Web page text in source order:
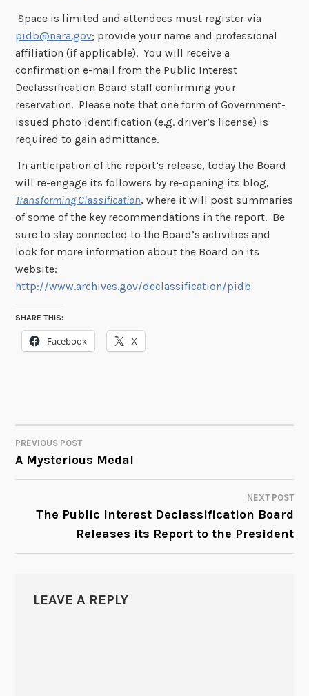
Space is limited and attendees must register via
pidb@nara.gov; provide your name and professional
affiliation (if applicable). You will receive a
confirmation e-mail from the Public Interest
Declassification Board staff confirming your
reservation. Please note that one form of Government-
issued photo identification (e.g. driver’s license) is
required to gain admittance.
In anticipation of the report’s release, today the Board
will re-engage its followers by re-opening its blog,
Transforming Classification, where it will post summaries
of some of the key recommendations in the report. Be
sure to stay connected to the Board’s activities and
look for more information about the Board on its
website:
http://www.archives.gov/declassification/pidb
SHARE THIS:
Facebook X
POST
NAVIGATION
PREVIOUS POST
A Mysterious Medal
NEXT POST
The Public Interest Declassification Board
Releases its Report to the President
LEAVE A REPLY